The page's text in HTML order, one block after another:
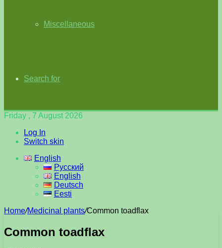
Miscellaneous
Search for
Friday , 7 August 2026
Log In
Switch skin
English
Русский
English
Deutsch
Eesti
Home/Medicinal plants/Common toadflax
Common toadflax